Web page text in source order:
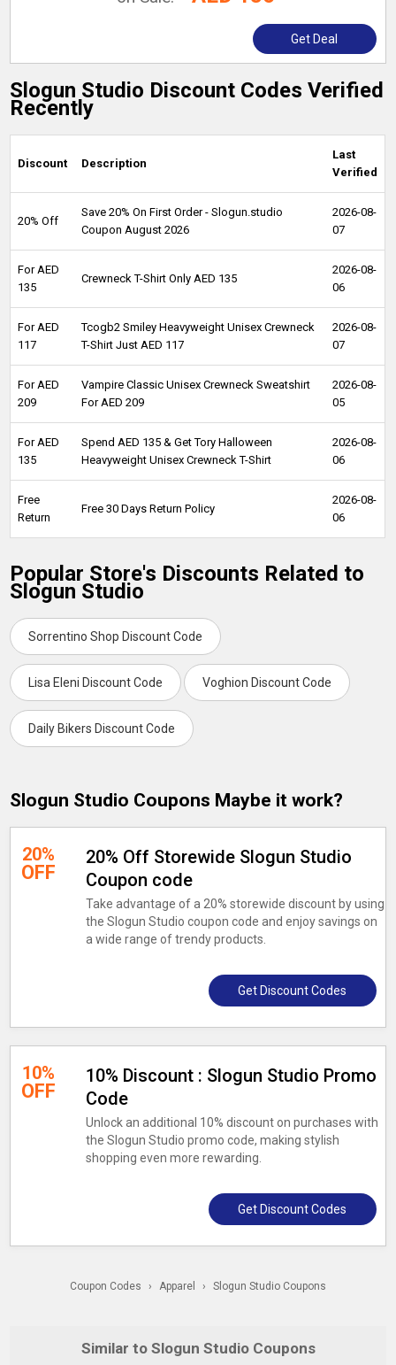
Get Deal
Slogun Studio Discount Codes Verified
Recently
Discount Description
Last
Verified
20% Off
Save 20% On First Order - Slogun.studio
Coupon August 2026
2026-08-
07
For AED
135
Crewneck T-Shirt Only AED 135
2026-08-
06
For AED
117
Tcogb2 Smiley Heavyweight Unisex Crewneck
T-Shirt Just AED 117
2026-08-
07
For AED
209
Vampire Classic Unisex Crewneck Sweatshirt
For AED 209
2026-08-
05
For AED
135
Spend AED 135 & Get Tory Halloween
Heavyweight Unisex Crewneck T-Shirt
2026-08-
06
Free
Return
Free 30 Days Return Policy
2026-08-
06
Popular Store's Discounts Related to
Slogun Studio
Sorrentino Shop Discount Code
Lisa Eleni Discount Code Voghion Discount Code
Daily Bikers Discount Code
Slogun Studio Coupons Maybe it work?
20%
OFF
20% Off Storewide Slogun Studio
Coupon code
Take advantage of a 20% storewide discount by using
the Slogun Studio coupon code and enjoy savings on
a wide range of trendy products.
Get Discount Codes
10%
OFF
10% Discount : Slogun Studio Promo
Code
Unlock an additional 10% discount on purchases with
the Slogun Studio promo code, making stylish
shopping even more rewarding.
Get Discount Codes
Coupon Codes › Apparel › Slogun Studio Coupons
Similar to Slogun Studio Coupons